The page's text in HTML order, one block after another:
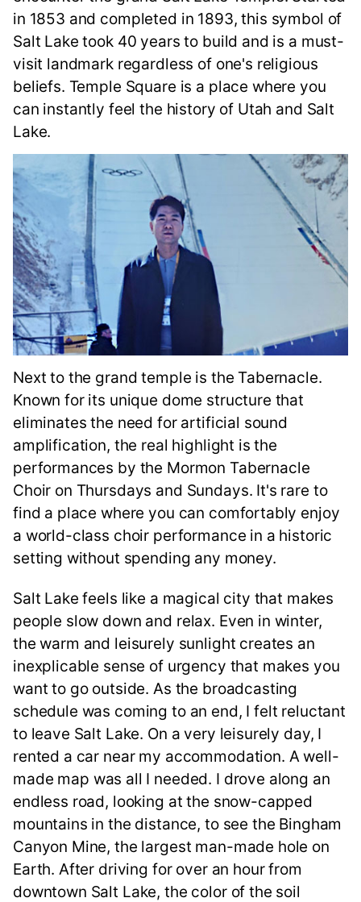
in 1853 and completed in 1893, this symbol of
Salt Lake took 40 years to build and is a must-
visit landmark regardless of one's religious
beliefs. Temple Square is a place where you
can instantly feel the history of Utah and Salt
Lake.
Next to the grand temple is the Tabernacle.
Known for its unique dome structure that
eliminates the need for artificial sound
amplification, the real highlight is the
performances by the Mormon Tabernacle
Choir on Thursdays and Sundays. It's rare to
find a place where you can comfortably enjoy
a world-class choir performance in a historic
setting without spending any money.
Salt Lake feels like a magical city that makes
people slow down and relax. Even in winter,
the warm and leisurely sunlight creates an
inexplicable sense of urgency that makes you
want to go outside. As the broadcasting
schedule was coming to an end, I felt reluctant
to leave Salt Lake. On a very leisurely day, I
rented a car near my accommodation. A well-
made map was all I needed. I drove along an
endless road, looking at the snow-capped
mountains in the distance, to see the Bingham
Canyon Mine, the largest man-made hole on
Earth. After driving for over an hour from
downtown Salt Lake, the color of the soil